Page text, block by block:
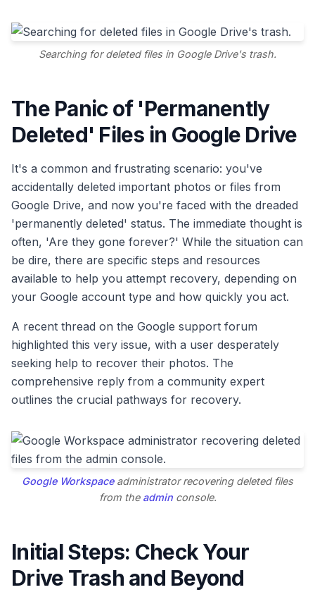
Searching for deleted files in Google Drive's trash.
The Panic of 'Permanently
Deleted' Files in Google Drive
It's a common and frustrating scenario: you've
accidentally deleted important photos or files from
Google Drive, and now you're faced with the dreaded
'permanently deleted' status. The immediate thought is
often, 'Are they gone forever?' While the situation can
be dire, there are specific steps and resources
available to help you attempt recovery, depending on
your Google account type and how quickly you act.
A recent thread on the Google support forum
highlighted this very issue, with a user desperately
seeking help to recover their photos. The
comprehensive reply from a community expert
outlines the crucial pathways for recovery.
Google Workspaceadministrator recovering deleted files
from the adminconsole.
Initial Steps: Check Your
Drive Trash and Beyond